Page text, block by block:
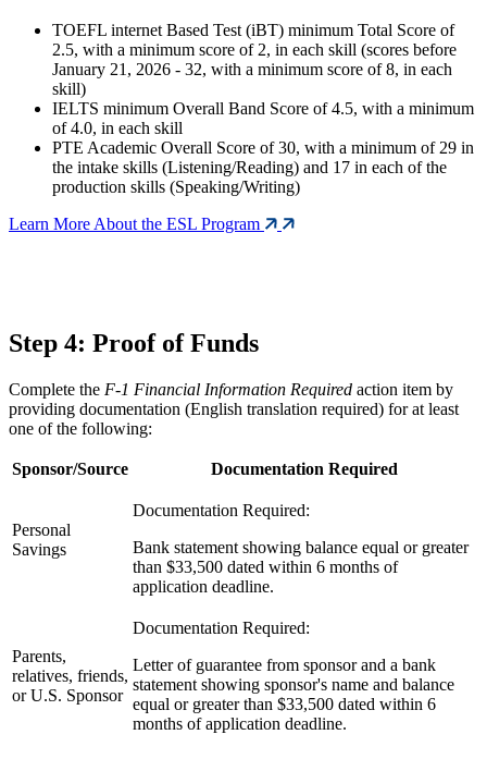
TOEFL internet Based Test (iBT) minimum Total Score of
2.5, with a minimum score of 2, in each skill (scores before
January 21, 2026 - 32, with a minimum score of 8, in each
skill)
IELTS minimum Overall Band Score of 4.5, with a minimum
of 4.0, in each skill
PTE Academic Overall Score of 30, with a minimum of 29 in
the intake skills (Listening/Reading) and 17 in each of the
production skills (Speaking/Writing)
Learn More About the ESL Program
Step 4: Proof of Funds
Complete the F-1 Financial Information Required action item by
providing documentation (English translation required) for at least
one of the following:
Sponsor/Source Documentation Required
Personal
Savings
Documentation Required:
Bank statement showing balance equal or greater
than $33,500 dated within 6 months of
application deadline.
Parents,
relatives, friends,
or U.S. Sponsor
Documentation Required:
Letter of guarantee from sponsor and a bank
statement showing sponsor's name and balance
equal or greater than $33,500 dated within 6
months of application deadline.